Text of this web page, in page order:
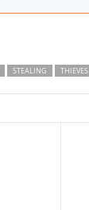
STEALING THIEVES